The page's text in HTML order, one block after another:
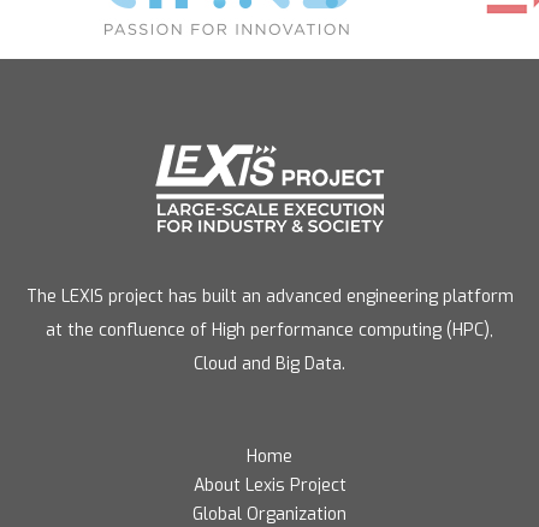
The LEXIS project has built an advanced engineering platform
at the confluence of High performance computing (HPC),
Cloud and Big Data.
Home
About Lexis Project
Global Organization